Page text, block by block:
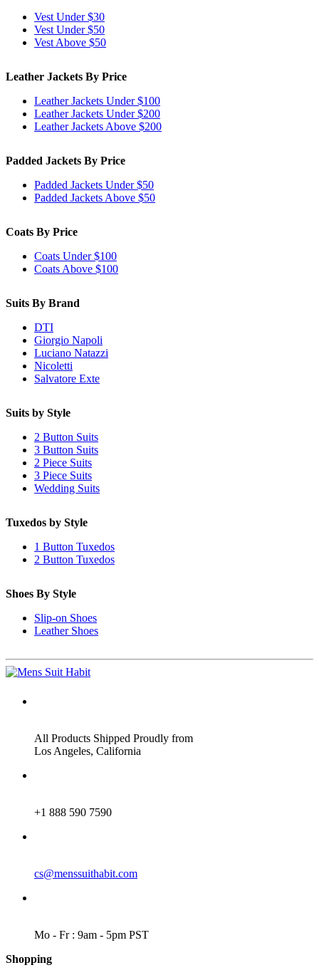
Vest Under $30
Vest Under $50
Vest Above $50
Leather Jackets By Price
Leather Jackets Under $100
Leather Jackets Under $200
Leather Jackets Above $200
Padded Jackets By Price
Padded Jackets Under $50
Padded Jackets Above $50
Coats By Price
Coats Under $100
Coats Above $100
Suits By Brand
DTI
Giorgio Napoli
Luciano Natazzi
Nicoletti
Salvatore Exte
Suits by Style
2 Button Suits
3 Button Suits
2 Piece Suits
3 Piece Suits
Wedding Suits
Tuxedos by Style
1 Button Tuxedos
2 Button Tuxedos
Shoes By Style
Slip-on Shoes
Leather Shoes
All Products Shipped Proudly from
Los Angeles, California
+1 888 590 7590
cs@menssuithabit.com
Mo - Fr : 9am - 5pm PST
Shopping